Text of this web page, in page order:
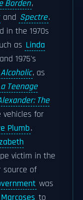
Borden,
and Spectre.
in the 1970s
as Linda
and 1975's
, as
Teenage
The
vehicles for
Plumb.
victim in the
source of
was
Marcoses to